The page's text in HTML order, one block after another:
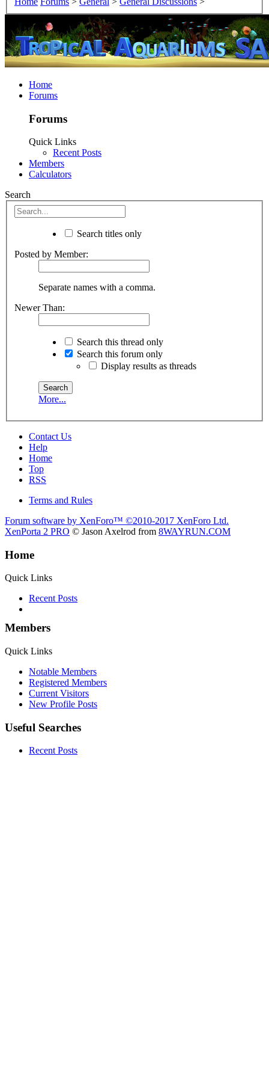
Home
Forums
Forums
Quick Links
Recent Posts
Members
Calculators
Search
Search titles only
Posted by Member:
Separate names with a comma.
Newer Than:
Search this thread only
Search this forum only
Display results as threads
More...
Contact Us
Help
Home
Top
RSS
Terms and Rules
Forum software by XenForo™ ©2010-2017 XenForo Ltd.
XenPorta 2 PRO © Jason Axelrod from 8WAYRUN.COM
Home
Quick Links
Recent Posts
Members
Quick Links
Notable Members
Registered Members
Current Visitors
New Profile Posts
Useful Searches
Recent Posts